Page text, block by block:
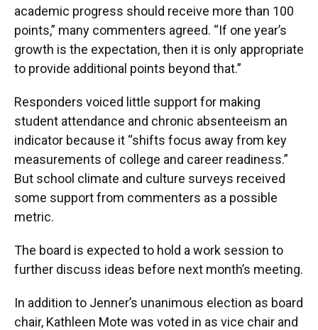
academic progress should receive more than 100
points,” many commenters agreed. “If one year’s
growth is the expectation, then it is only appropriate
to provide additional points beyond that.”
Responders voiced little support for making
student attendance and chronic absenteeism an
indicator because it “shifts focus away from key
measurements of college and career readiness.”
But school climate and culture surveys received
some support from commenters as a possible
metric.
The board is expected to hold a work session to
further discuss ideas before next month’s meeting.
In addition to Jenner’s unanimous election as board
chair, Kathleen Mote was voted in as vice chair and